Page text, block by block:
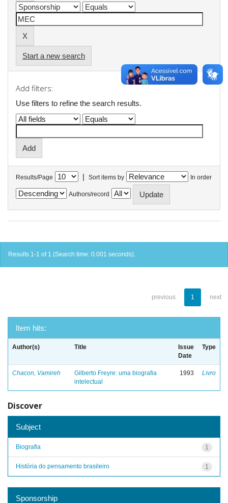
Start a new search
Add filters:
Use filters to refine the search results.
Results/Page | Sort items by In order
Authors/record
Results 1-1 of 1 (Search time: 0.001 seconds).
previous 1 next
Item hits:
Author(s) Title
Issue
Date
Type
Chacon, Vamireh
Gilberto Freyre: uma biografia
intelectual
1993 Livro
Discover
Subject
1
Biografia
1
História do pensamento brasileiro
Sponsorship